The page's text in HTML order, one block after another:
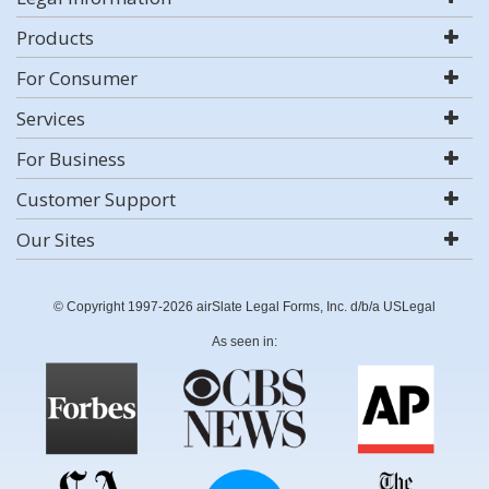
Products
For Consumer
Services
For Business
Customer Support
Our Sites
© Copyright 1997-2026 airSlate Legal Forms, Inc. d/b/a USLegal
As seen in: